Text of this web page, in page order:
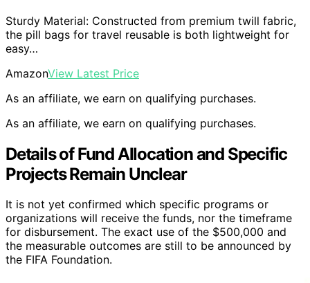
Sturdy Material: Constructed from premium twill fabric,
the pill bags for travel reusable is both lightweight for
easy…
AmazonView Latest Price
As an affiliate, we earn on qualifying purchases.
As an affiliate, we earn on qualifying purchases.
Details of Fund Allocation and Specific
Projects Remain Unclear
It is not yet confirmed which specific programs or
organizations will receive the funds, nor the timeframe
for disbursement. The exact use of the $500,000 and
the measurable outcomes are still to be announced by
the FIFA Foundation.